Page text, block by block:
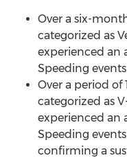
Over a six-
categorized as
experienced an
Speeding
Over a period
categorized as
experienced an
Speeding
confirming a